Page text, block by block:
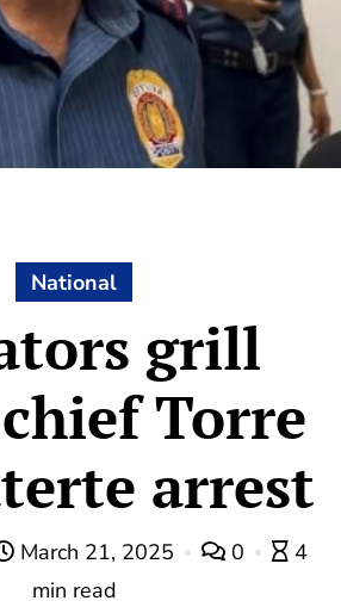
National
grill
Torre
arrest
March 21, 2025 0
4
min read